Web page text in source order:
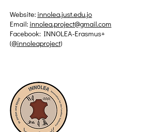
Website: innolea.just.edu.jo
Email: innolea.project@gmail.com
Facebook: INNOLEA-Erasmus+
(@innoleaproject)